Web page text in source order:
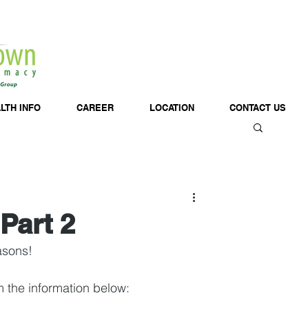
INFO CAREER LOCATION CONTACT US
2
the information below: